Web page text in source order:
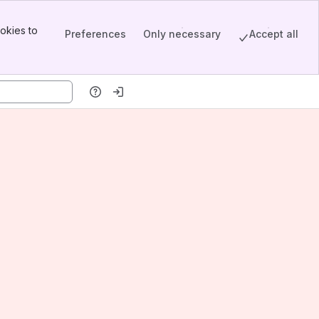
to
Preferences Only necessary Accept all